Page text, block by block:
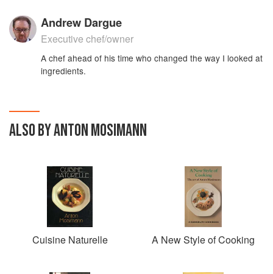
Andrew Dargue
Executive chef/owner
A chef ahead of his time who changed the way I looked at
ingredients.
ALSO BY ANTON MOSIMANN
Cuisine Naturelle A New Style of Cooking